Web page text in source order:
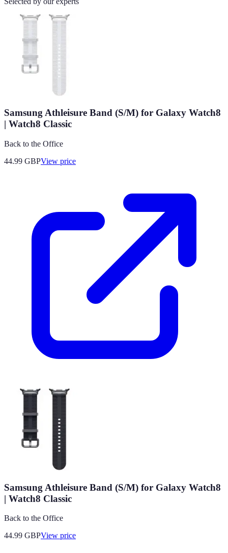
Samsung Athleisure Band (S/M) for Galaxy Watch8
| Watch8 Classic
Back to the Office
44.99 GBPView price
Samsung Athleisure Band (S/M) for Galaxy Watch8
| Watch8 Classic
Back to the Office
44.99 GBPView price